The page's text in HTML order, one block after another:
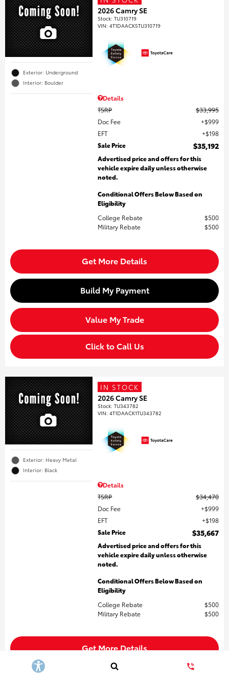
Exterior: Underground
Interior: Boulder
2026 Camry SE
Stock:TU310719
VIN:4T1DAACK5TU310719
Details
TSRP
$33,995
Doc Fee
$999
EFT
$198
Sale Price
$35,192
Advertised price and offers for this
vehicle expire daily unless otherwise
noted.
Conditional Offers Below Based on
Eligibility
College Rebate
$500
Military Rebate
$500
Get More Details
Build My Payment
Value My Trade
Click to Call Us
Exterior: Heavy Metal
Interior: Black
IN STOCK
2026 Camry SE
Stock:TU343782
VIN:4T1DAACK1TU343782
Details
TSRP
$34,470
Doc Fee
$999
EFT
$198
Sale Price
$35,667
Advertised price and offers for this
vehicle expire daily unless otherwise
noted.
Conditional Offers Below Based on
Eligibility
College Rebate
$500
Military Rebate
$500
Get More Details